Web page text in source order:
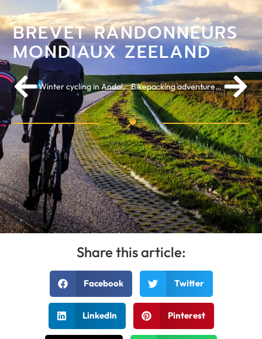
BREVET RANDONNEURS
MONDIAUX ZEELAND
Winter cycling in Andalusia: Cortes de la Frontera Bikepacking adventure in Switzerland
Share this article:
Facebook Twitter
LinkedIn Pinterest